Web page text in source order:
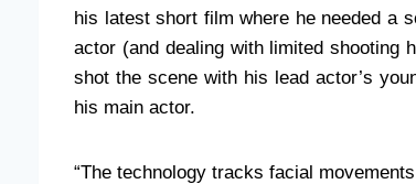
his latest short film where he needed a
actor (and dealing with limited shooting
shot the scene with his lead actor’s
his main actor.
“The technology tracks facial